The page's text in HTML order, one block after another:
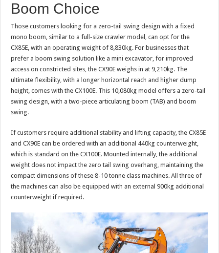
Boom Choice
Those customers looking for a zero-tail swing design with a fixed
mono boom, similar to a full-size crawler model, can opt for the
CX85E, with an operating weight of 8,830kg. For businesses that
prefer a boom swing solution like a mini excavator, for improved
access on constricted sites, the CX90E weighs in at 9,210kg. The
ultimate flexibility, with a longer horizontal reach and higher dump
height, comes with the CX100E. This 10,080kg model offers a zero-tail
swing design, with a two-piece articulating boom (TAB) and boom
swing.
If customers require additional stability and lifting capacity, the CX85E
and CX90E can be ordered with an additional 440kg counterweight,
which is standard on the CX100E. Mounted internally, the additional
weight does not impact the zero tail swing overhang, maintaining the
compact dimensions of these 8-10 tonne class machines. All three of
the machines can also be equipped with an external 900kg additional
counterweight if required.